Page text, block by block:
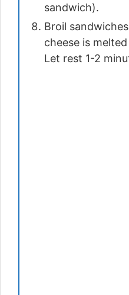
sandwich).
Broil
cheese is
Let rest 1-2